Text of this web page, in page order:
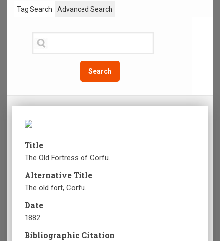
Tag Search
Search
Advanced Search
Title
The Old Fortress of Corfu.
Alternative Title
The old fort, Corfu.
Date
1882
Bibliographic Citation